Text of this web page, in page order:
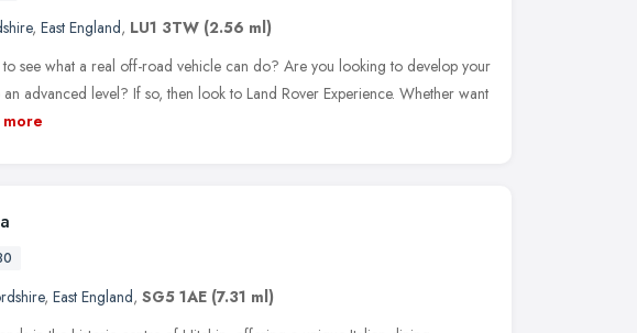
, East England, LU1 3TW (2.56 ml)
see what a real off-road vehicle can do? Are you looking to develop your
advanced level? If so, then look to Land Rover Experience. Whether want
more
, East England, SG5 1AE (7.31 ml)